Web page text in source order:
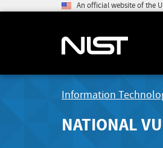
An official website of the
Information
NATIONAL